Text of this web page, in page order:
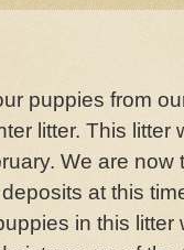
puppies from
litter. This litter
We are now
at this
in this